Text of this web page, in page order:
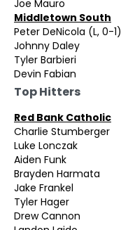
Joe Mauro
Middletown South
Peter DeNicola (L, 0-1)
Johnny Daley
Tyler Barbieri
Devin Fabian
Top Hitters
Red Bank Catholic
Charlie Stumberger
Luke Lonczak
Aiden Funk
Brayden Harmata
Jake Frankel
Tyler Hager
Drew Cannon